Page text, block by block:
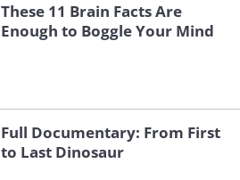
These 11 Brain Facts Are
Enough to Boggle Your Mind
Full Documentary: From First
to Last Dinosaur